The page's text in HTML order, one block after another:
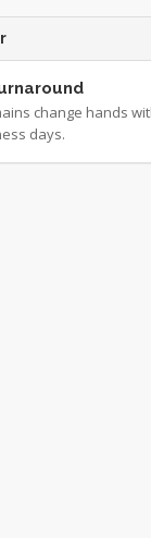
change hands
days.